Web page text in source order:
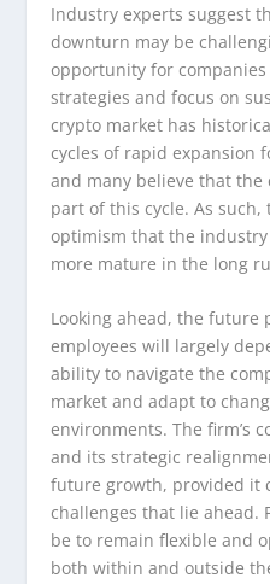
Industry experts suggest
downturn may be
opportunity for
strategies and focus on
crypto market has
cycles of rapid expansion
and many believe that
part of this cycle. As
optimism that the
more mature in the long
Looking ahead, the future
employees will largely
ability to navigate the
market and adapt to
environments. The firm’s
and its strategic
future growth, provided it
challenges that lie ahead.
be to remain flexible and
both within and outside